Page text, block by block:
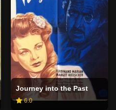
Journey into the Past
6.0